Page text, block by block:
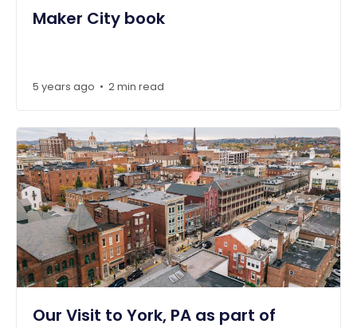
Maker City book
5 years ago • 2 min read
Our Visit to York, PA as part of